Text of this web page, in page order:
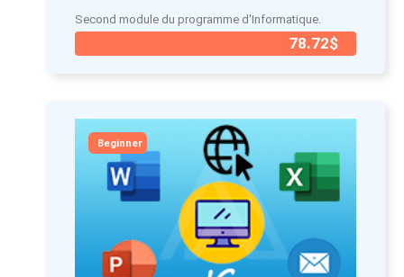
Second module du programme d'Informatique.
78.72$
Beginner